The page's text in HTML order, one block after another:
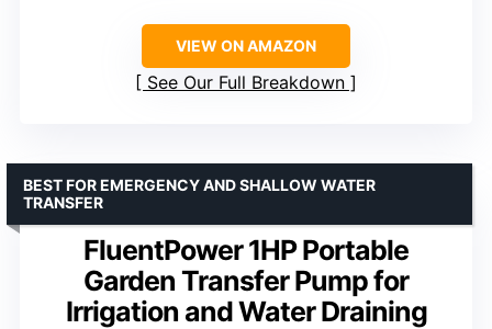
VIEW ON AMAZON
See Our Full Breakdown
FluentPower 1HP Portable
Garden Transfer Pump for
Irrigation and Water Draining
BEST FOR EMERGENCY AND SHALLOW WATER
TRANSFER